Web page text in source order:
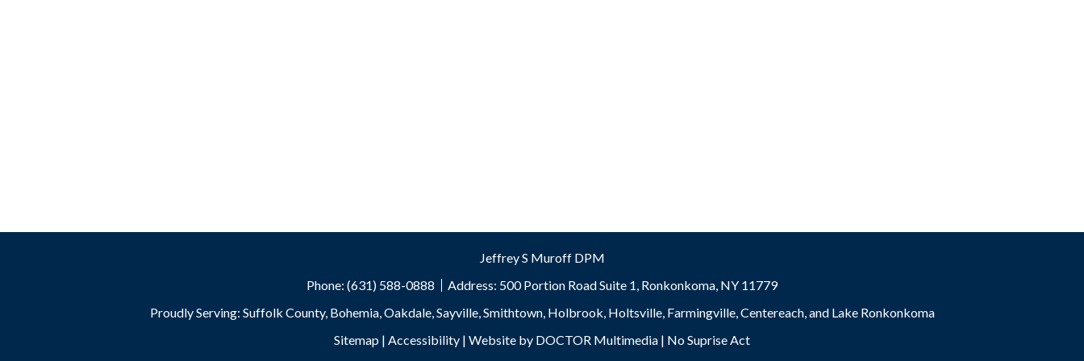
Jeffrey S Muroff DPM
Phone: (631) 588-0888
Address: 500 Portion Road Suite 1, Ronkonkoma, NY 11779
Proudly Serving: Suffolk County, Bohemia, Oakdale, Sayville, Smithtown, Holbrook, Holtsville, Farmingville, Centereach, and Lake Ronkonkoma
Sitemap | Accessibility | Website by DOCTOR Multimedia | No Suprise Act